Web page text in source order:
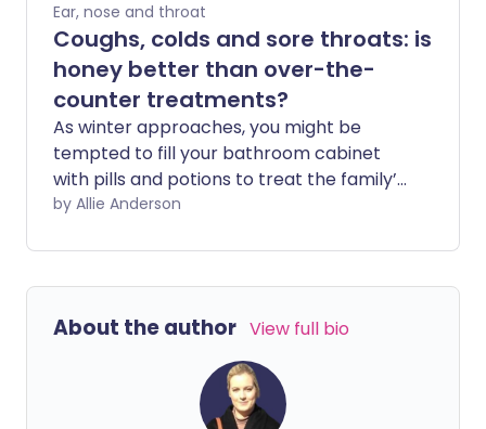
Ear, nose and throat
Coughs, colds and sore throats: is
honey better than over-the-
counter treatments?
As winter approaches, you might be
tempted to fill your bathroom cabinet
with pills and potions to treat the family’s
coughs and colds. But according to a new
and anecdotal evidence – you may be
better off heading to the kitchen and
by Allie Anderson
About the author View full bio